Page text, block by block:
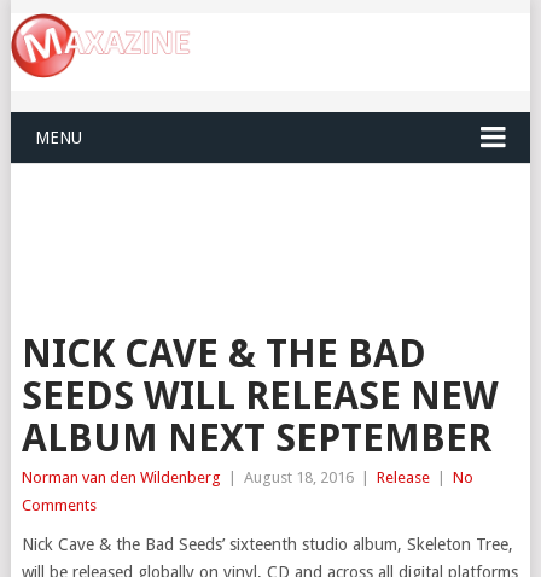
MENU
NICK CAVE & THE BAD
SEEDS WILL RELEASE NEW
ALBUM NEXT SEPTEMBER
Norman van den Wildenberg August 18, 2016 Release
No
Comments
Nick Cave & the Bad Seeds’ sixteenth studio album, Skeleton Tree,
will be released globally on vinyl, CD and across all digital platforms